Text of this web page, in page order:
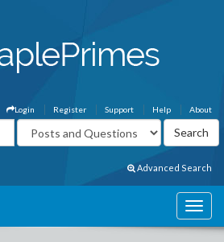
About
Help
Support
Register
Login
Advanced Search